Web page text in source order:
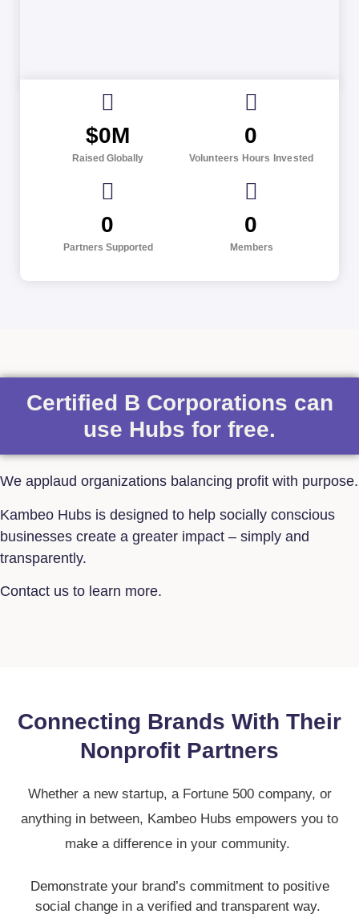
Raised Globally
$0M
Volunteers Hours Invested
0
Partners Supported
0
Members
0
Certified B Corporations can
use Hubs for free.
We applaud organizations balancing profit with purpose.
Kambeo Hubs is designed to help socially conscious
businesses create a greater impact – simply and
transparently.
Contact us to learn more.
Connecting Brands With Their
Nonprofit Partners
Whether a new startup, a Fortune 500 company, or
anything in between, Kambeo Hubs empowers you to
make a difference in your community.
Demonstrate your brand’s commitment to positive
social change in a verified and transparent way.